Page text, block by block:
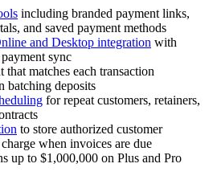
including branded payment links,
and saved payment methods
and Desktop integration with
sync
that matches each transaction
batching deposits
for repeat customers, retainers,
to store authorized customer
when invoices are due
up to $1,000,000 on Plus and Pro